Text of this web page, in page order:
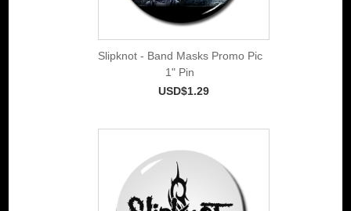
Slipknot - Band Masks Promo Pic
1" Pin
USD$1.29